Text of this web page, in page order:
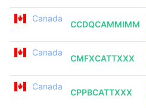
Canada
CCDQCAMMIMM
Canada
CMFXCATTXXX
Canada
CPPBCATTXXX